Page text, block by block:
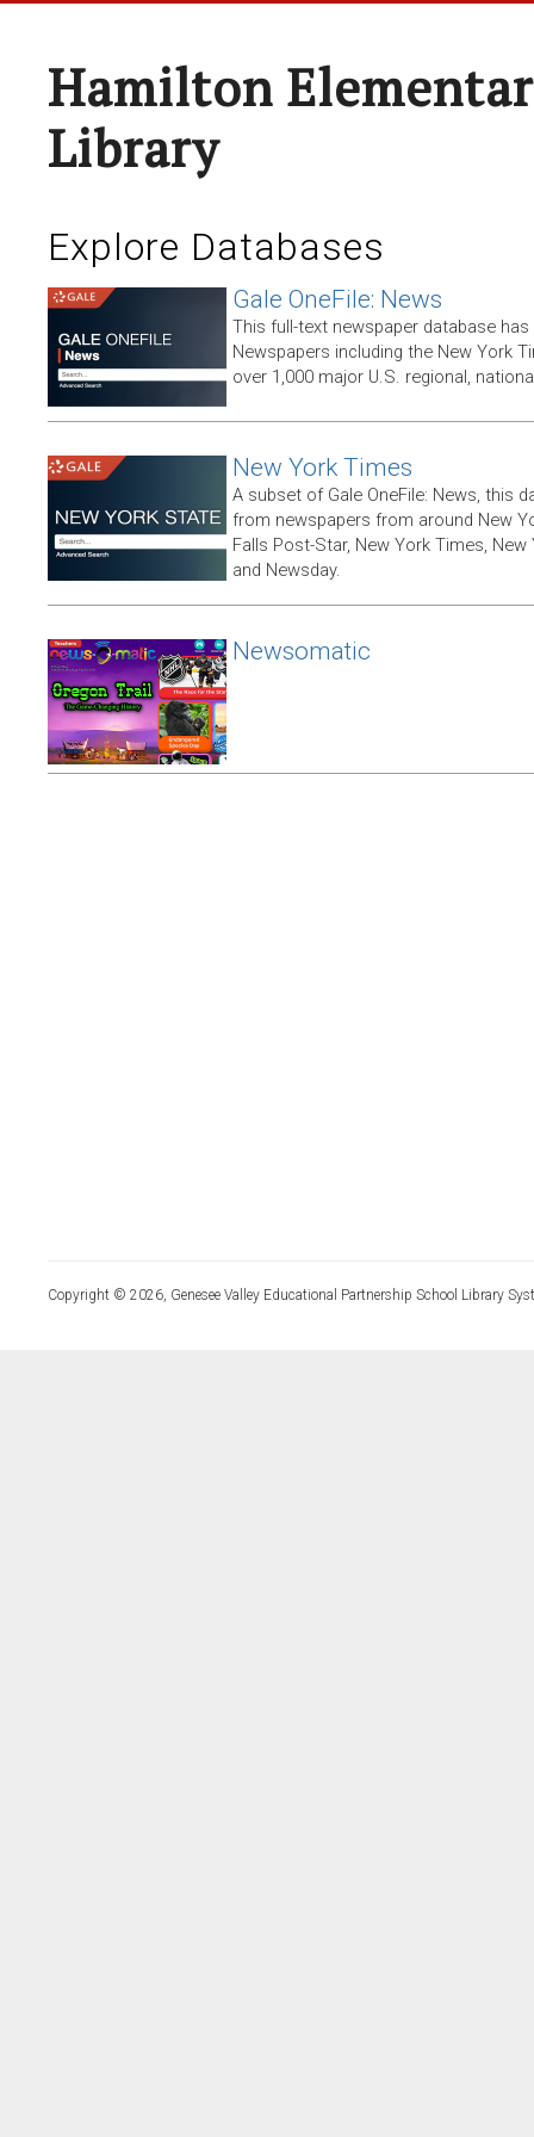
Hamilton
Library
Explore Databases
Gale OneFile: News
This full-text newspaper database
Newspapers including the New York
over 1,000 major U.S. regional,
New York Times
A subset of Gale OneFile: News, this
from newspapers from around New
Falls Post-Star, New York Times,
and Newsday.
Newsomatic
Copyright © 2026, Genesee Valley Educational Partnership School Library